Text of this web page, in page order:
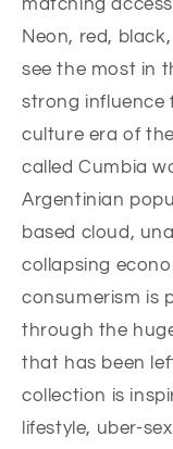
matching
Neon, red,
see the most in
strong influence
culture era of
called Cumbia
Argentinian
based cloud,
collapsing
consumerism is
through the
that has been
collection is
lifestyle, uber-